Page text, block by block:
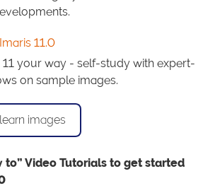
Imaris 11.0
11 your way - self-study with expert-
on sample images.
images
to” Video Tutorials to get started